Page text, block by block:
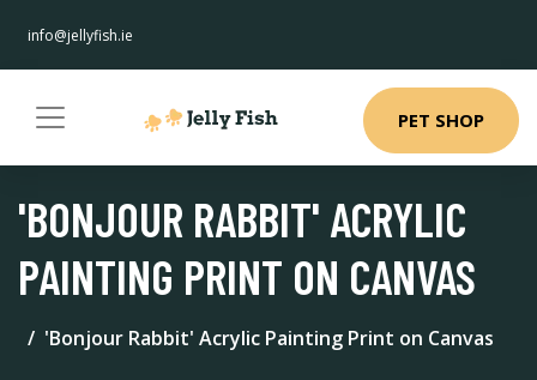
info@jellyfish.ie
PET SHOP
'BONJOUR RABBIT' ACRYLIC
PAINTING PRINT ON CANVAS
'Bonjour Rabbit' Acrylic Painting Print on Canvas